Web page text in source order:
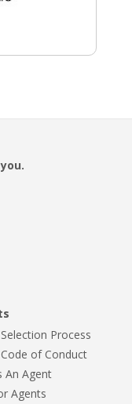
Process
of Conduct
An Agent
Agents